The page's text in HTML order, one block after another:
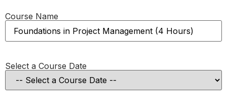
Course Name
Select a Course Date